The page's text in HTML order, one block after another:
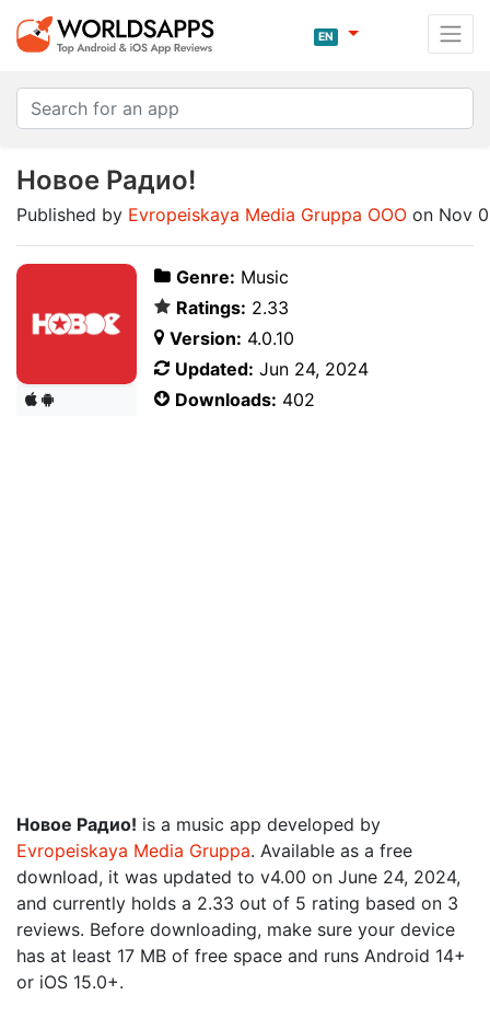
EN
Новое Радио!
Published by Evropeiskaya Media Gruppa OOO on Nov
Genre: Music
Ratings: 2.33
Version: 4.0.10
Updated: Jun 24, 2024
Downloads: 402
Новое Радио! is a music app developed by
Evropeiskaya Media Gruppa. Available as a free
download, it was updated to v4.00 on June 24, 2024,
and currently holds a 2.33 out of 5 rating based on 3
reviews. Before downloading, make sure your device
has at least 17 MB of free space and runs Android 14+
or iOS 15.0+.